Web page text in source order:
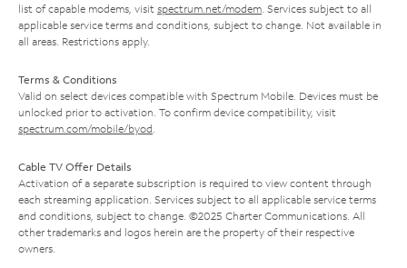
list of capable modems, visit spectrum.net/modem . Services subject to all
applicable service terms and conditions, subject to change. Not available in
all areas. Restrictions apply.
Terms & Conditions
Valid on select devices compatible with Spectrum Mobile. Devices must be
unlocked prior to activation. To confirm device compatibility, visit
spectrum.com/mobile/byod
Cable TV Offer Details
Activation of a separate subscription is required to view content through
each streaming application. Services subject to all applicable service terms
and conditions, subject to change. ©2025 Charter Communications. All
other trademarks and logos herein are the property of their respective
owners.